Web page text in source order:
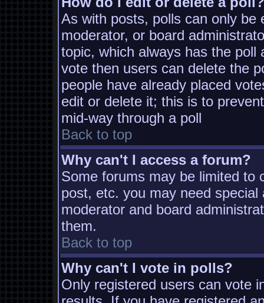
As with posts, polls can only be
moderator, or board
topic, which always has the
vote then users can delete the
people have already placed
edit or delete it; this is to
mid-way through a poll
Back to top
Why can't I access a forum?
Some forums may be limited to
post, etc. you may need
moderator and board
them.
Back to top
Why can't I vote in polls?
Only registered users can vote